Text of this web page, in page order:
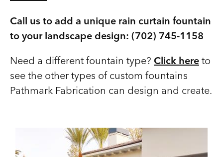
Call us to add a unique rain curtain fountain
to your landscape design: (702) 745-1158
Need a different fountain type? Click here to
see the other types of custom fountains
Pathmark Fabrication can design and create.